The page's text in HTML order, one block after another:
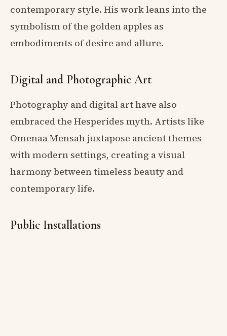
contemporary style. His work leans into the
symbolism of the golden apples as
embodiments of desire and allure.
Digital and Photographic Art
Photography and digital art have also
embraced the Hesperides myth. Artists like
Omenaa Mensah juxtapose ancient themes
with modern settings, creating a visual
harmony between timeless beauty and
contemporary life.
Public Installations